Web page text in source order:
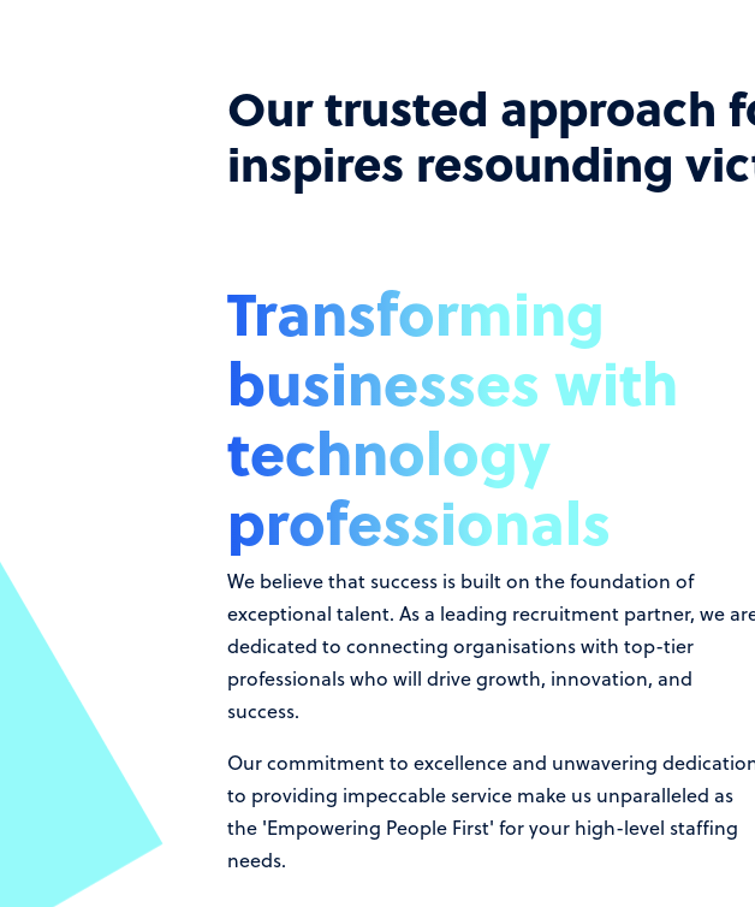
Our trusted approach
inspires resounding
Transforming
businesses with
technology
professionals
We believe that success is built on the foundation of
exceptional talent. As a leading recruitment partner, we
dedicated to connecting organisations with top-tier
professionals who will drive growth, innovation, and
success.
Our commitment to excellence and unwavering
to providing impeccable service make us unparalleled as
the 'Empowering People First' for your high-level staffing
needs.